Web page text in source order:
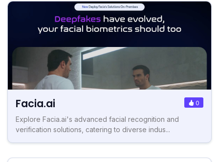
Facia.ai 0
Explore Facia.ai's advanced facial recognition and
verification solutions, catering to diverse indus...